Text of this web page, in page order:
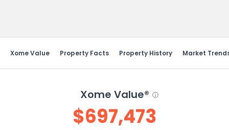
Xome Value Property Facts Property History Market
Xome Value®
$697,473